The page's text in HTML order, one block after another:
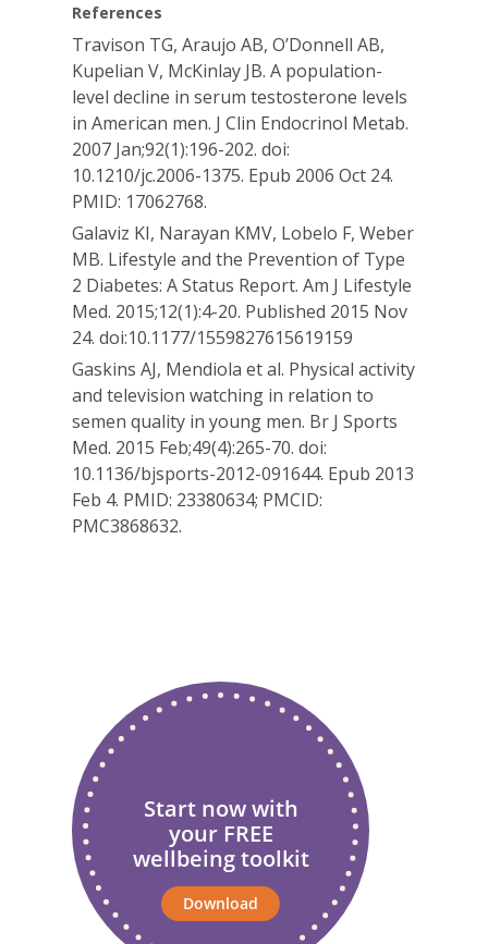
References
Travison TG, Araujo AB, O’Donnell AB,
Kupelian V, McKinlay JB. A population-
level decline in serum testosterone levels
in American men. J Clin Endocrinol Metab.
2007 Jan;92(1):196-202. doi:
10.1210/jc.2006-1375. Epub 2006 Oct 24.
PMID: 17062768.
Galaviz KI, Narayan KMV, Lobelo F, Weber
MB. Lifestyle and the Prevention of Type
2 Diabetes: A Status Report. Am J Lifestyle
Med. 2015;12(1):4-20. Published 2015 Nov
24. doi:10.1177/1559827615619159
Gaskins AJ, Mendiola et al. Physical activity
and television watching in relation to
semen quality in young men. Br J Sports
Med. 2015 Feb;49(4):265-70. doi:
10.1136/bjsports-2012-091644. Epub 2013
Feb 4. PMID: 23380634; PMCID:
PMC3868632.
Start now with
your FREE
wellbeing toolkit
Download